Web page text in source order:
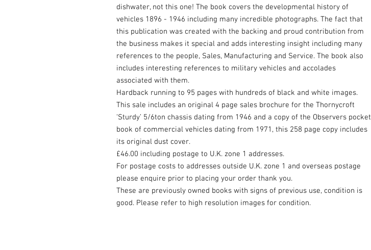
dishwater, not this one! The book covers the developmental history of
vehicles 1896 - 1946 including many incredible photographs. The fact that
this publication was created with the backing and proud contribution from
the business makes it special and adds interesting insight including many
references to the people, Sales, Manufacturing and Service. The book also
includes interesting references to military vehicles and accolades
associated with them.
Hardback running to 95 pages with hundreds of black and white images.
This sale includes an original 4 page sales brochure for the Thornycroft
‘Sturdy’ 5/6ton chassis dating from 1946 and a copy of the Observers pocket
book of commercial vehicles dating from 1971, this 258 page copy includes
its original dust cover.
£46.00 including postage to U.K. zone 1 addresses.
For postage costs to addresses outside U.K. zone 1 and overseas postage
please enquire prior to placing your order thank you.
These are previously owned books with signs of previous use, condition is
good. Please refer to high resolution images for condition.